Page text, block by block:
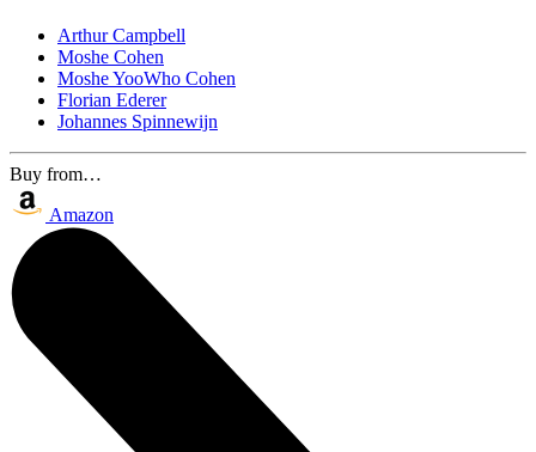
Arthur Campbell
Moshe Cohen
Moshe YooWho Cohen
Florian Ederer
Johannes Spinnewijn
Buy from…
Amazon